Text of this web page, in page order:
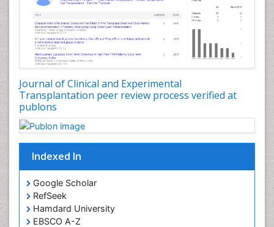
Journal of Clinical and Experimental
Transplantation peer review process verified at
publons
Indexed In
Google Scholar
RefSeek
Hamdard University
EBSCO A-Z
Gestational Diabetes (Diabetes During Pregnancy)
Glycosuria
Hair Transplant Reports
Hair Transplantation
Heart Transplant Reports
Heart diagnosis
Holistic Health Education
HyperglycÃÂ¦mia
Hypoglycemia (Low Blood Sugar)
Immuno Diagnosis
Individual Organ Transplants
Industrial Hygiene